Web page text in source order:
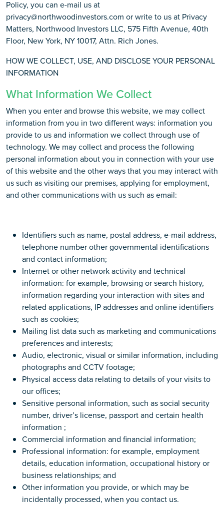
Policy, you can e-mail us at
privacy@northwoodinvestors.com or write to us at Privacy
Matters, Northwood Investors LLC, 575 Fifth Avenue, 40th
Floor, New York, NY 10017, Attn. Rich Jones.
HOW WE COLLECT, USE, AND DISCLOSE YOUR PERSONAL
INFORMATION
What Information We Collect
When you enter and browse this website, we may collect
information from you in two different ways: information you
provide to us and information we collect through use of
technology. We may collect and process the following
personal information about you in connection with your use
of this website and the other ways that you may interact with
us such as visiting our premises, applying for employment,
and other communications with us such as email:
Identifiers such as name, postal address, e-mail address,
telephone number other governmental identifications
and contact information;
Internet or other network activity and technical
information: for example, browsing or search history,
information regarding your interaction with sites and
related applications, IP addresses and online identifiers
such as cookies;
Mailing list data such as marketing and communications
preferences and interests;
Audio, electronic, visual or similar information, including
photographs and CCTV footage;
Physical access data relating to details of your visits to
our offices;
Sensitive personal information, such as social security
number, driver’s license, passport and certain health
information ;
Commercial information and financial information;
Professional information: for example, employment
details, education information, occupational history or
business relationships; and
Other information you provide, or which may be
incidentally processed, when you contact us.